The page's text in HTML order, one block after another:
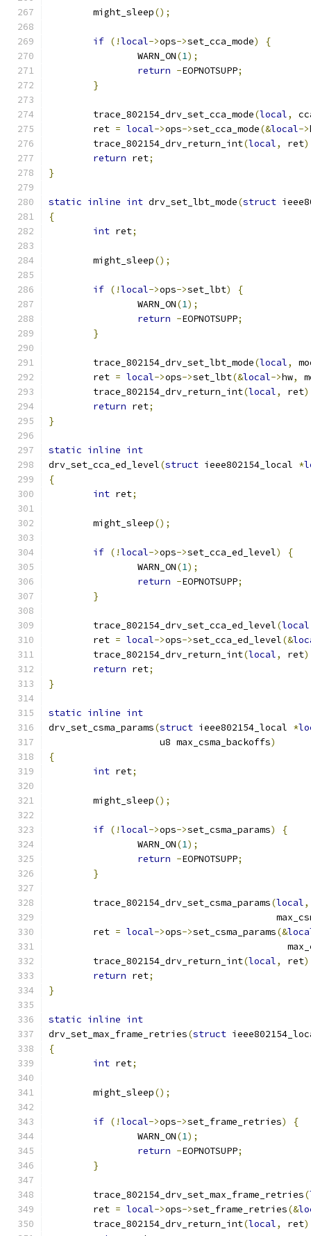
	might_sleep
();
if (!local->ops->set_cca_mode)
{
		WARN_ON
(1);
return -EOPNOTSUPP;
}
	trace_802154_drv_set_cca_mode
(local,
	ret
= local->ops->set_cca_mode(&local->
	trace_802154_drv_return_int
(local, ret
return ret;
}
static inline int drv_set_lbt_mode(struct
{
int ret;
	might_sleep
();
if (!local->ops->set_lbt)
{
		WARN_ON
(1);
return -EOPNOTSUPP;
}
	trace_802154_drv_set_lbt_mode
(local,
	ret
= local->ops->set_lbt(&local->hw,
	trace_802154_drv_return_int
(local, ret
return ret;
}
static inline int
drv_set_cca_ed_level(struct ieee802154_local *
{
int ret;
	might_sleep
();
if (!local->ops->set_cca_ed_level)
{
		WARN_ON
(1);
return -EOPNOTSUPP;
}
	trace_802154_drv_set_cca_ed_level
(local
	ret
= local->ops->set_cca_ed_level(&
	trace_802154_drv_return_int
(local, ret
return ret;
}
static inline int
drv_set_csma_params(struct ieee802154_local *
		    u8 max_csma_backoffs
)
{
int ret;
	might_sleep
();
if (!local->ops->set_csma_params)
{
		WARN_ON
(1);
return -EOPNOTSUPP;
}
	trace_802154_drv_set_csma_params
(local,
	ret
= local->ops->set_csma_params(&
	trace_802154_drv_return_int
(local, ret
return ret;
}
static inline int
drv_set_max_frame_retries(struct
{
int ret;
	might_sleep
();
if (!local->ops->set_frame_retries)
{
		WARN_ON
(1);
return -EOPNOTSUPP;
}
	trace_802154_drv_set_max_frame_retries
(
	ret
= local->ops->set_frame_retries(&
	trace_802154_drv_return_int
(local, ret